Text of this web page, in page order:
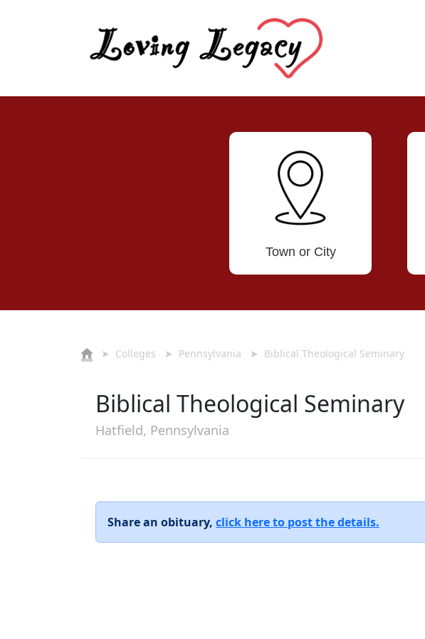
Town or City
➤ Colleges ➤ Pennsylvania ➤ Biblical Theological Seminary
Biblical Theological Seminary
Hatfield, Pennsylvania
Share an obituary, click here to post the details.